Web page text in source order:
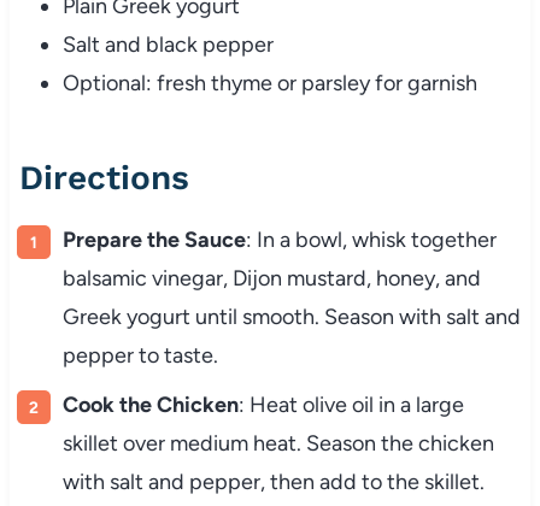
Plain Greek yogurt
Salt and black pepper
Optional: fresh thyme or parsley for garnish
Directions
Prepare the Sauce: In a bowl, whisk together
balsamic vinegar, Dijon mustard, honey, and
Greek yogurt until smooth. Season with salt and
pepper to taste.
Cook the Chicken: Heat olive oil in a large
skillet over medium heat. Season the chicken
with salt and pepper, then add to the skillet.